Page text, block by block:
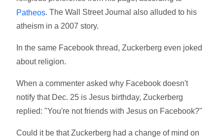
Patheos. The Wall Street Journal also alluded to his
atheism in a 2007 story.
In the same Facebook thread, Zuckerberg even joked
about religion.
When a commenter asked why Facebook doesn't
notify that Dec. 25 is Jesus birthday, Zuckerberg
replied: "You're not friends with Jesus on Facebook?"
Could it be that Zuckerberg had a change of mind on